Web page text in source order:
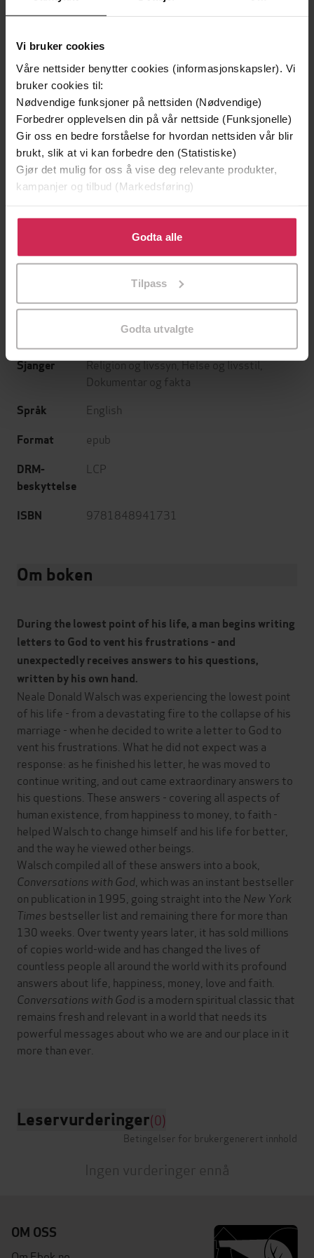
Vi bruker cookies
Våre nettsider benytter cookies (informasjonskapsler). Vi
bruker cookies til:
Nødvendige funksjoner på nettsiden (Nødvendige)
Forbedrer opplevelsen din på vår nettside (Funksjonelle)
Gir oss en bedre forståelse for hvordan nettsiden vår blir
brukt, slik at vi kan forbedre den (Statistiske)
Gjør det mulig for oss å vise deg relevante produkter,
kampanjer og tilbud (Markedsføring)
Klikk på «Godta alle» for å gi oss ditt samtykke til å
bruke cookies for alle disse formålene. Du kan også
tilpasse ditt samtykke til spesifikke formål ved å klikke
Godta alle
Tilpass
Godta utvalgte
249,-
Sapiens
Yuval Noah Harari
Hvitekrist
Neale Donald Walsch
Forlag Hodder & Stoughton
22.01.2009
Sjanger Religion og livssyn,Helse og livsstil,
Dokumentar og fakta
Språk English
Format epub
DRM-
beskyttelse
LCP
ISBN 9781848941731
Om boken
During the lowest point of his life, a man begins writing
letters to God to vent his frustrations - and
unexpectedly receives answers to his questions,
written by his own hand.
Neale Donald Walsch was experiencing the lowest point
of his life - from a devastating fire to the collapse of his
marriage - when he decided to write a letter to God to
vent his frustrations. What he did not expect was a
response: as he finished his letter, he was moved to
continue writing, and out came extraordinary answers to
his questions. These answers - covering all aspects of
human existence, from happiness to money, to faith -
helped Walsch to change himself and his life for better,
and the way he viewed other beings.
Walsch compiled all of these answers into a book,
Conversations with God , which was an instant bestseller
on publication in 1995, going straight into the New York
Times bestseller list and remaining there for more than
130 weeks. Over twenty years later, it has sold millions
of copies world-wide and has changed the lives of
countless people all around the world with its profound
answers about life, happiness, money, love and faith.
Conversations with Godis a modern spiritual classic that
remains fresh and relevant in a world that needs its
powerful messages about who we are and our place in it
more than ever.
Leservurderinger(0)
Betingelser for brukergenerert innhold
Ingen vurderinger ennå
OM OSS